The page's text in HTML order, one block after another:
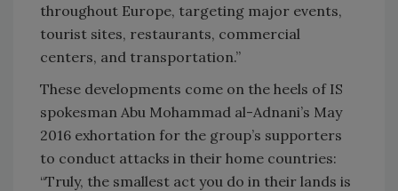
throughout Europe, targeting major events,
tourist sites, restaurants, commercial
centers, and transportation.”
These developments come on the heels of IS
spokesman Abu Mohammad al-Adnani’s May
2016 exhortation for the group’s supporters
to conduct attacks in their home countries:
“Truly, the smallest act you do in their lands is